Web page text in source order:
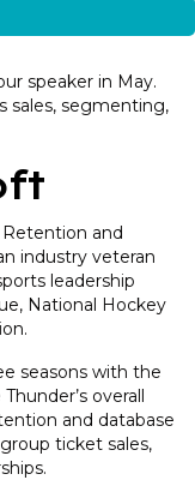
speaker in May.
sales, segmenting,
and
industry veteran
leadership
National Hockey
seasons with the
overall
and database
ticket sales,